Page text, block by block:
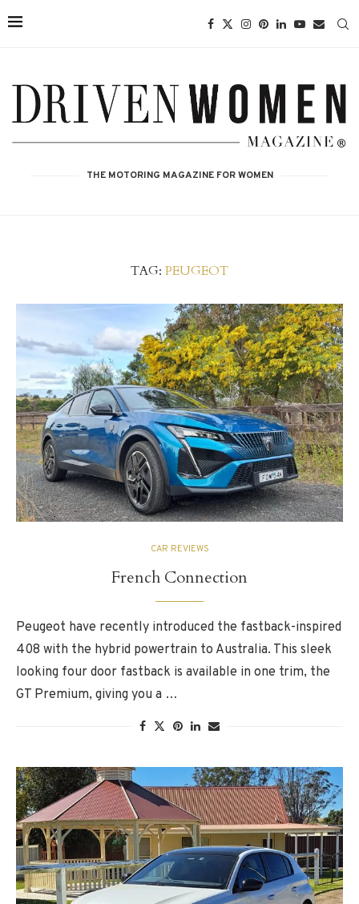
THE MOTORING MAGAZINE FOR WOMEN
TAG: PEUGEOT
CAR REVIEWS
French Connection
Peugeot have recently introduced the fastback-inspired
408 with the hybrid powertrain to Australia. This sleek
looking four door fastback is available in one trim, the
GT Premium, giving you a …